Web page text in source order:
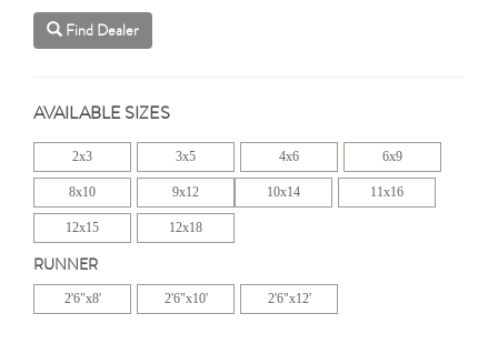
Find Dealer
AVAILABLE SIZES
2x3 3x5 4x6 6x9
8x10 9x12 10x14 11x16
12x15 12x18
RUNNER
2'6"x8' 2'6"x10' 2'6"x12'